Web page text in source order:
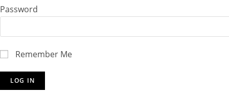
Password
Remember Me